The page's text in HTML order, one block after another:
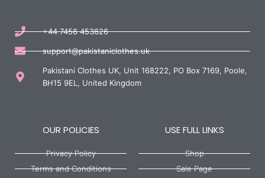
+44 7456 453626
support@pakistaniclothes.uk
Pakistani Clothes UK, Unit 168222, PO Box 7169, Poole,
BH15 9EL, United Kingdom
OUR POLICIES
Privacy Policy
Terms and Conditions
USE FULL LINKS
Shop
Sale Page